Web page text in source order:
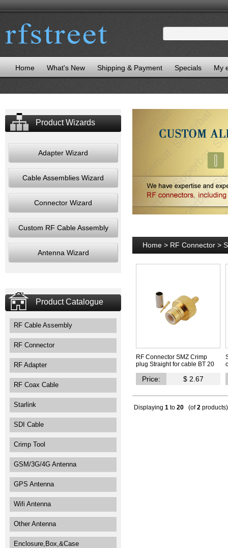
Home What's New Shipping & Payment Specials My
Product Wizards
Adapter Wizard
Cable Assemblies Wizard
Connector Wizard
Custom RF Cable Assembly
Antenna Wizard
Product Catalogue
RF Cable Assembly
RF Connector
RF Adapter
RF Coax Cable
Starlink
SDI Cable
Crimp Tool
GSM/3G/4G Antenna
GPS Antenna
Wifi Antenna
Other Antenna
Enclosure,Box,&Case
Home > RF Connector >
RF Connector SMZ Crimp
plug Straight for cable BT 20
Price: $ 2.67
Displaying 1 to 20 (of2 products)